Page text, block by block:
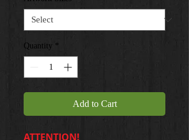
Quantity *
Add to Cart
ATTENTION!